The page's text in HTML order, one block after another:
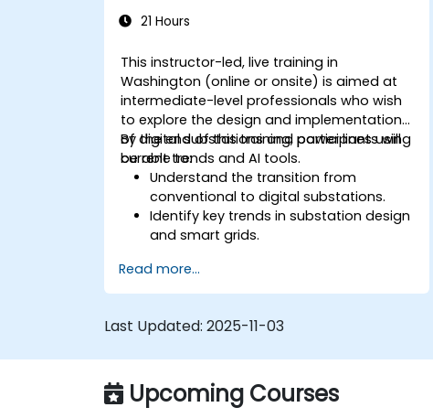
21 Hours
This instructor-led, live training in
Washington (online or onsite) is aimed at
intermediate-level professionals who wish
to explore the design and implementation
of digital substations and power lines using
current trends and AI tools.
By the end of this training, participants will
be able to:
Understand the transition from
conventional to digital substations.
Identify key trends in substation design
and smart grids.
optimization of electrical lines and
substations.
PowerFactory for AI-driven electrical
maintenance and fault detection in
substations.
Read more...
Last Updated: 2025-11-03
Upcoming Courses